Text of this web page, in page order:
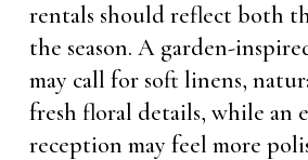
rentals should reflect both
the season. A garden-
may call for soft linens,
fresh floral details, while an
reception may feel more